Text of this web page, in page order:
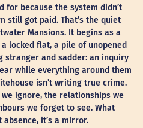
for because the system didn’t
still got paid. That’s the quiet
Mansions. It begins as a
locked flat, a pile of unopened
stranger and sadder: an inquiry
while everything around them
isn’t writing true crime.
ignore, the relationships we
we forget to see. What
it’s a mirror.